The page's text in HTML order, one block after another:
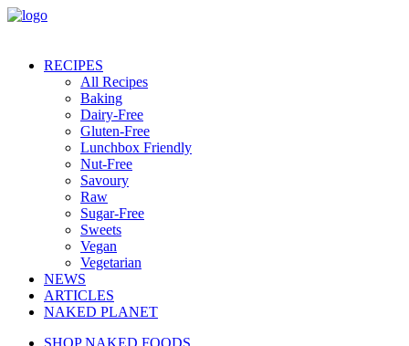
RECIPES
All Recipes
Baking
Dairy-Free
Gluten-Free
Lunchbox Friendly
Nut-Free
Savoury
Raw
Sugar-Free
Sweets
Vegan
Vegetarian
NEWS
ARTICLES
NAKED PLANET